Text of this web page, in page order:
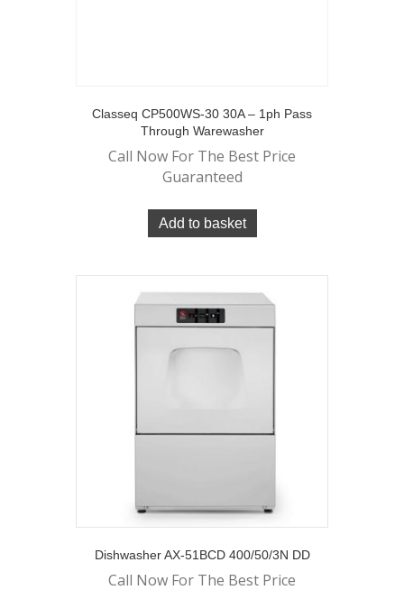
Classeq CP500WS-30 30A – 1ph Pass
Through Warewasher
Call Now For The Best Price
Guaranteed
Add to basket
Dishwasher AX-51BCD 400/50/3N DD
Call Now For The Best Price